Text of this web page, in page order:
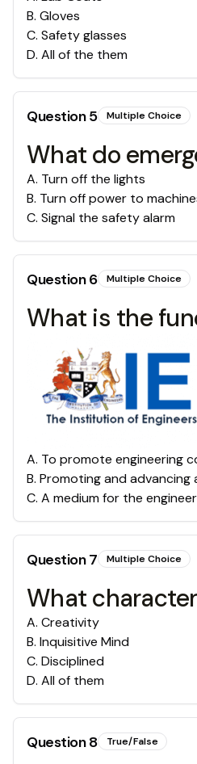
B. Gloves
C. Safety glasses
D. All of the them
Question5 Multiple Choice
What do
A. Turn off the lights
B. Turn off power to
C. Signal the safety alarm
Question6 Multiple Choice
What is the
A. To promote engineering
B. Promoting and advancing
C. A medium for the
Question7 Multiple Choice
What
A. Creativity
B. Inquisitive Mind
C. Disciplined
D. All of them
Question8 True/False